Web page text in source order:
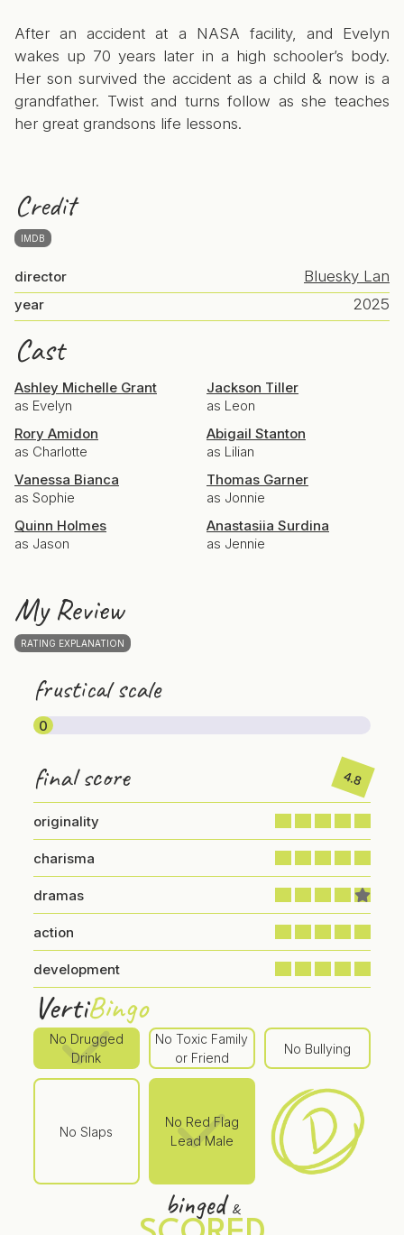
After an accident at a NASA facility, and Evelyn
wakes up 70 years later in a high schooler’s body.
Her son survived the accident as a child & now is a
grandfather. Twist and turns follow as she teaches
her great grandsons life lessons.
Credit
IMDB
director Bluesky Lan
year 2025
Cast
Ashley Michelle Grant
as Evelyn
Jackson Tiller
as Leon
Rory Amidon
as Charlotte
Abigail Stanton
as Lilian
Vanessa Bianca
as Sophie
Thomas Garner
as Jonnie
Quinn Holmes
as Jason
Anastasiia Surdina
as Jennie
My Review
RATING EXPLANATION
frustical scale
0
final score 4.8
originality
charisma
dramas
action
development
VertiBingo
No Drugged
Drink
No Toxic Family
or Friend
No Bullying
No Slaps
No Red Flag
Lead Male
binged &